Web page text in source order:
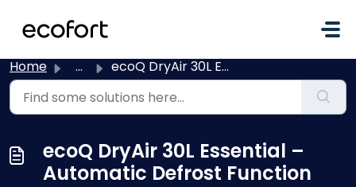
Home ... ecoQ DryAir 30L Essential – Automatic Defrost Function
ecoQ DryAir 30L Essential –
Automatic Defrost Function